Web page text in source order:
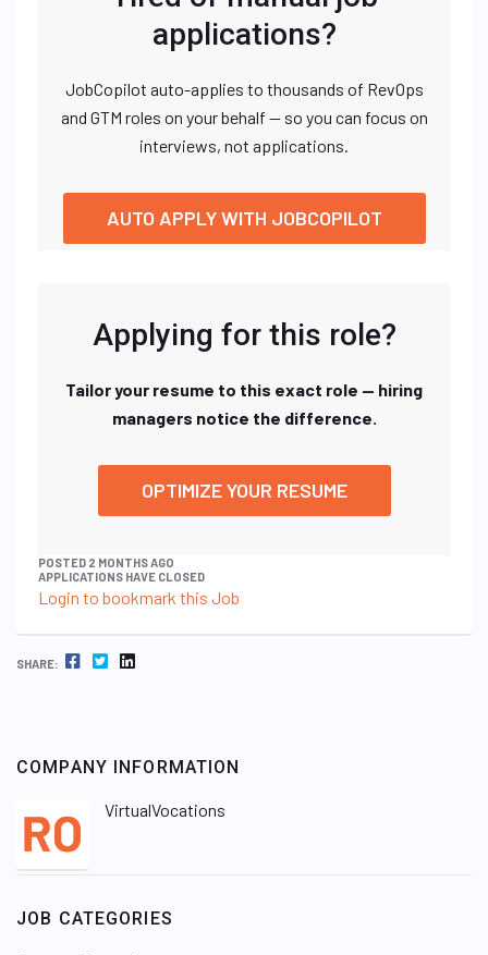
applications?
JobCopilot auto-applies to thousands of RevOps
and GTM roles on your behalf — so you can focus on
interviews, not applications.
AUTO APPLY WITH JOBCOPILOT
Applying for this role?
Tailor your resume to this exact role — hiring
managers notice the difference.
OPTIMIZE YOUR RESUME
POSTED 2 MONTHS AGO
APPLICATIONS HAVE CLOSED
Login to bookmark this Job
SHARE: FACEBOOK TWITTER LINKEDIN
COMPANY INFORMATION
VirtualVocations
JOB CATEGORIES